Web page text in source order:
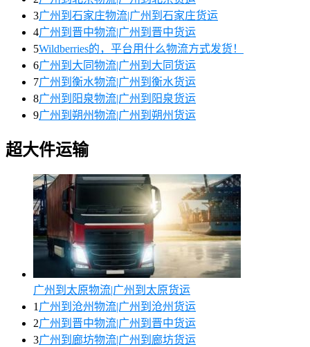
3广州到石家庄物流|广州到石家庄货运
4广州到晋中物流|广州到晋中货运
5Wildberries的，平台用什么物流方式发货！
6广州到大同物流|广州到大同货运
7广州到衡水物流|广州到衡水货运
8广州到阳泉物流|广州到阳泉货运
9广州到朔州物流|广州到朔州货运
超大件运输
广州到太原物流|广州到太原货运
1 广州到沧州物流|广州到沧州货运
2广州到晋中物流|广州到晋中货运
3广州到廊坊物流|广州到廊坊货运